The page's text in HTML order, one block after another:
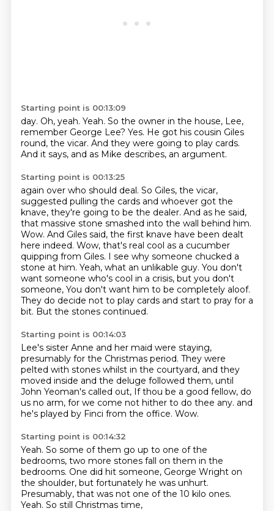
Starting point is 00:13:09
day. Oh, yeah. Yeah. So the owner in the house, Lee,
remember George Lee? Yes. He got his cousin Giles
round, the vicar. And they were going to play cards.
And it says, and as Mike describes, an argument.
Starting point is 00:13:25
again over who should deal. So Giles, the vicar,
suggested pulling the cards and whoever got the
knave, they're going to be the dealer. And as he said,
that massive stone smashed into the wall behind him.
Wow. And Giles said, the first knave have been dealt
here indeed. Wow, that's real cool as a cucumber
quipping from Giles. I see why someone chucked a
stone at him. Yeah, what an unlikable guy. You don't
want someone who's cool in a crisis, but you don't
someone, You don't want him to be completely aloof.
They do decide not to play cards and start to pray for a
bit. But the stones continued.
Starting point is 00:14:03
Lee's sister Anne and her maid were staying,
presumably for the Christmas period. They were
pelted with stones whilst in the courtyard, and they
moved inside and the deluge followed them, until
John Yeoman's called out, If thou be a good fellow, do
us no arm, for we come not hither to do thee any. and
he's played by Finci from the office. Wow.
Starting point is 00:14:32
Yeah. So some of them go up to one of the
bedrooms, two more stones fall on them in the
bedrooms. One did hit someone, George Wright on
the shoulder, but fortunately he was unhurt.
Presumably, that was not one of the 10 kilo ones.
Yeah. So still Christmas time,